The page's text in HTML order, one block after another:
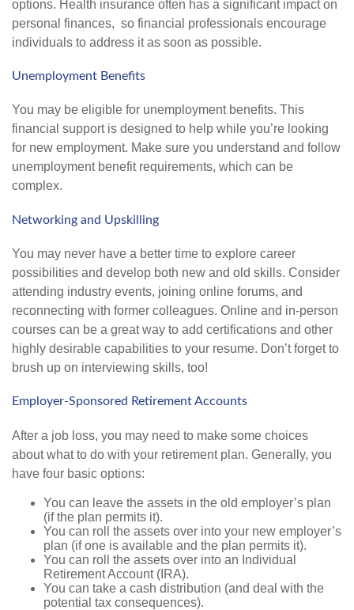
options. Health insurance often has a significant impact on
personal finances, so financial professionals encourage
individuals to address it as soon as possible.
Unemployment Benefits
You may be eligible for unemployment benefits. This
financial support is designed to help while you’re looking
for new employment. Make sure you understand and follow
unemployment benefit requirements, which can be
complex.
Networking and Upskilling
You may never have a better time to explore career
possibilities and develop both new and old skills. Consider
attending industry events, joining online forums, and
reconnecting with former colleagues. Online and in-person
courses can be a great way to add certifications and other
highly desirable capabilities to your resume. Don’t forget to
brush up on interviewing skills, too!
Employer-Sponsored Retirement Accounts
After a job loss, you may need to make some choices
about what to do with your retirement plan. Generally, you
have four basic options:
You can leave the assets in the old employer’s plan
(if the plan permits it).
You can roll the assets over into your new employer’s
plan (if one is available and the plan permits it).
You can roll the assets over into an Individual
Retirement Account (IRA).
You can take a cash distribution (and deal with the
potential tax consequences).